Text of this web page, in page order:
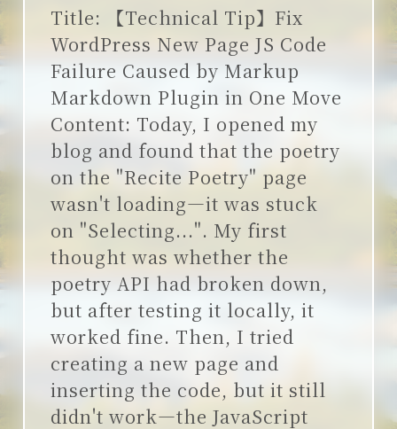
追番
RSS
说说
Title: 【Technical Tip】Fix
WordPress New Page JS Code
Failure Caused by Markup
Markdown Plugin in One Move
Content: Today, I opened my
blog and found that the poetry
on the "Recite Poetry" page
wasn't loading—it was stuck
on "Selecting...". My first
thought was whether the
poetry API had broken down,
but after testing it locally, it
worked fine. Then, I tried
creating a new page and
inserting the code, but it still
didn't work—the JavaScript